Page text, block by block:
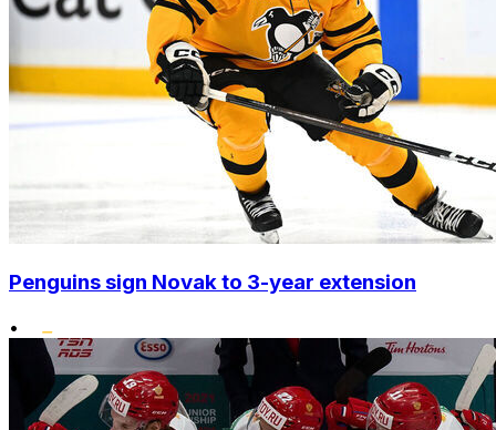
Penguins sign Novak to 3-year extension
•